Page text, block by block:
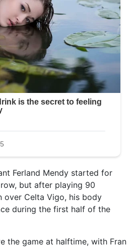
Ferland Mendy started for
but after playing 90
over Celta Vigo, his body
during the first half of the
the game at halftime, with Fran